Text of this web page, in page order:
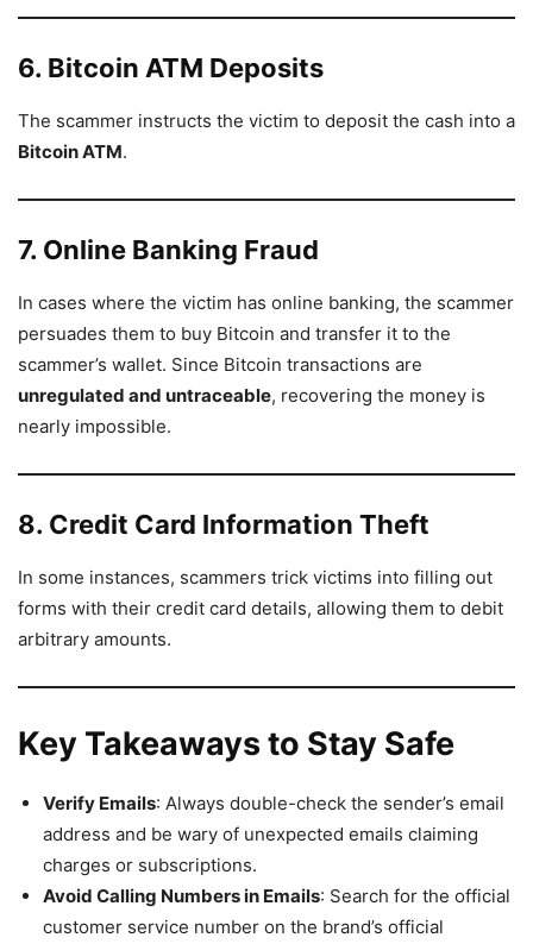
6. Bitcoin ATM Deposits
The scammer instructs the victim to deposit the cash into a
Bitcoin ATM.
7. Online Banking Fraud
In cases where the victim has online banking, the scammer
persuades them to buy Bitcoin and transfer it to the
scammer’s wallet. Since Bitcoin transactions are
unregulated and untraceable, recovering the money is
nearly impossible.
8. Credit Card Information Theft
In some instances, scammers trick victims into filling out
forms with their credit card details, allowing them to debit
arbitrary amounts.
Key Takeaways to Stay Safe
Verify Emails: Always double-check the sender’s email
address and be wary of unexpected emails claiming
charges or subscriptions.
Avoid Calling Numbers in Emails: Search for the official
customer service number on the brand’s official